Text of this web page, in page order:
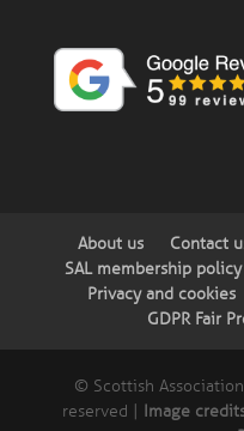
About us Contact
SAL membership policy
Privacy and cookies
GDPR Fair
© Scottish
reserved | Image